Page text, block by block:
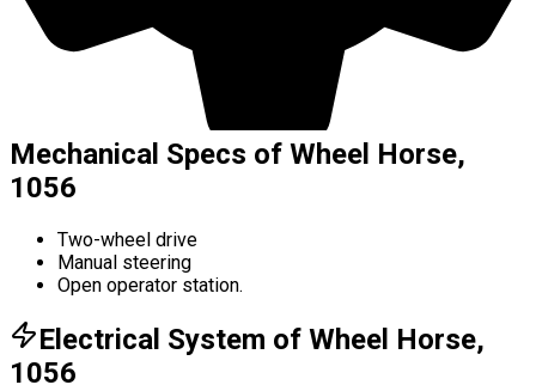
Mechanical Specs of Wheel Horse,
1056
Two-wheel drive
Manual steering
Open operator station.
Electrical System of Wheel Horse,
1056